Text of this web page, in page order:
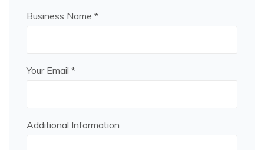
Business Name *
Your Email *
Additional Information